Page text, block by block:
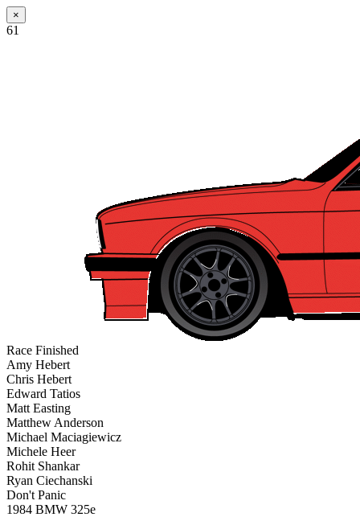
×
61
Race Finished
Amy Hebert
Chris Hebert
Edward Tatios
Matt Easting
Matthew Anderson
Michael Maciagiewicz
Michele Heer
Rohit Shankar
Ryan Ciechanski
Don't Panic
1984 BMW 325e